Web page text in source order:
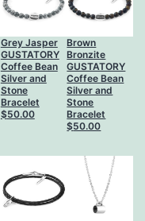
Grey Jasper
GUSTATORY
Coffee Bean
Silver and
Stone
Bracelet
$50.00
Brown
Bronzite
GUSTATORY
Coffee Bean
Silver and
Stone
Bracelet
$50.00